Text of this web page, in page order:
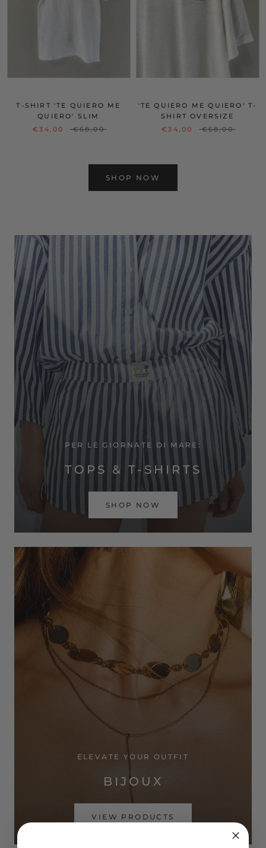
T-SHIRT 'TE QUIERO ME
QUIERO' SLIM
€34,00
€68,00
'TE QUIERO ME QUIERO' T-
SHIRT OVERSIZE
€34,00
€68,00
SHOP NOW
PER LE GIORNATE DI MARE:
TOPS & T-SHIRTS
SHOP NOW
ELEVATE YOUR OUTFIT
BIJOUX
VIEW PRODUCTS